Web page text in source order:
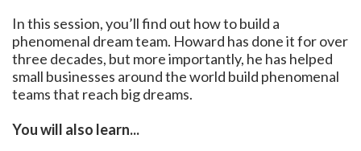
In this session, you’ll find out how to build a
phenomenal dream team. Howard has done it for over
three decades, but more importantly, he has helped
small businesses around the world build phenomenal
teams that reach big dreams.
You will also learn...